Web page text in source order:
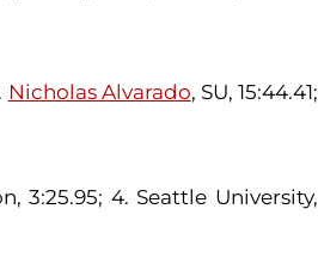
Nicholas Alvarado, SU, 15:44.41;
3:25.95; 4. Seattle University,